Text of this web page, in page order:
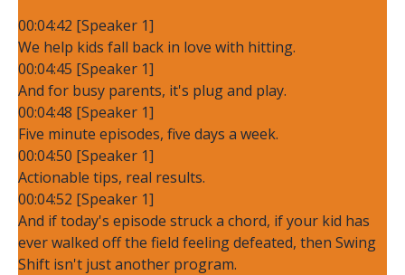
00:04:42 [Speaker 1]
We help kids fall back in love with hitting.
00:04:45 [Speaker 1]
And for busy parents, it's plug and play.
00:04:48 [Speaker 1]
Five minute episodes, five days a week.
00:04:50 [Speaker 1]
Actionable tips, real results.
00:04:52 [Speaker 1]
And if today's episode struck a chord, if your kid has
ever walked off the field feeling defeated, then Swing
Shift isn't just another program.